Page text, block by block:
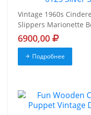
Vintage 1960s
Slippers Marionette
6900,00
Подробнее